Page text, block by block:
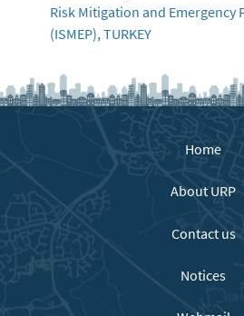
Risk Mitigation and Emergency
(ISMEP), TURKEY
Home
About URP
Contact us
Notices